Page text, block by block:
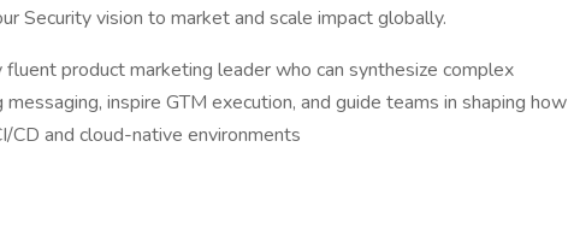
Security vision to market and scale impact globally.
fluent product marketing leader who can synthesize complex
inspire GTM execution, and guide teams in shaping how
CD and cloud-native environments